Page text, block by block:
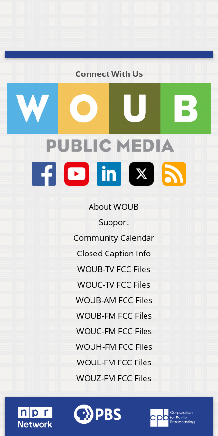
Connect With Us
About WOUB
Support
Community Calendar
Closed Caption Info
WOUB-TV FCC Files
WOUC-TV FCC Files
WOUB-AM FCC Files
WOUB-FM FCC Files
WOUC-FM FCC Files
WOUH-FM FCC Files
WOUL-FM FCC Files
WOUZ-FM FCC Files